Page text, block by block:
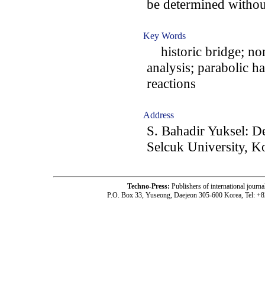
be determined
Key Words
historic bridge;
analysis; parabolic
reactions
Address
S. Bahadir Yuksel:
Selcuk University,
Techno-Press: Publishers of international
P.O. Box 33, Yuseong, Daejeon 305-600 Korea, Tel: